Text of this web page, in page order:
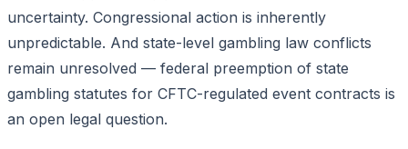
uncertainty. Congressional action is inherently
unpredictable. And state-level gambling law conflicts
remain unresolved — federal preemption of state
gambling statutes for CFTC-regulated event contracts is
an open legal question.